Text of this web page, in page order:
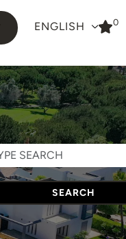
ENGLISH 0
SEARCH